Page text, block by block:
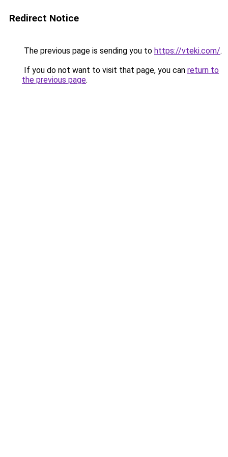
Redirect Notice
The previous page is sending you to https://vteki.com/.
If you do not want to visit that page, you can return to
the previous page.